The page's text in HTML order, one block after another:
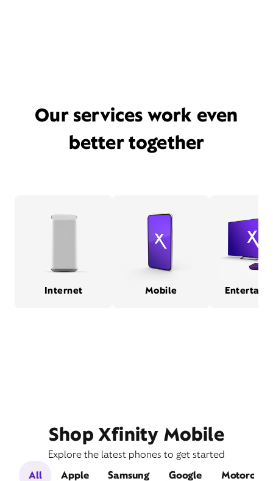
Our services work even
better together
Internet Mobile
Shop Xfinity Mobile
Explore the latest phones to get started
All
Apple Samsung Google Motorola